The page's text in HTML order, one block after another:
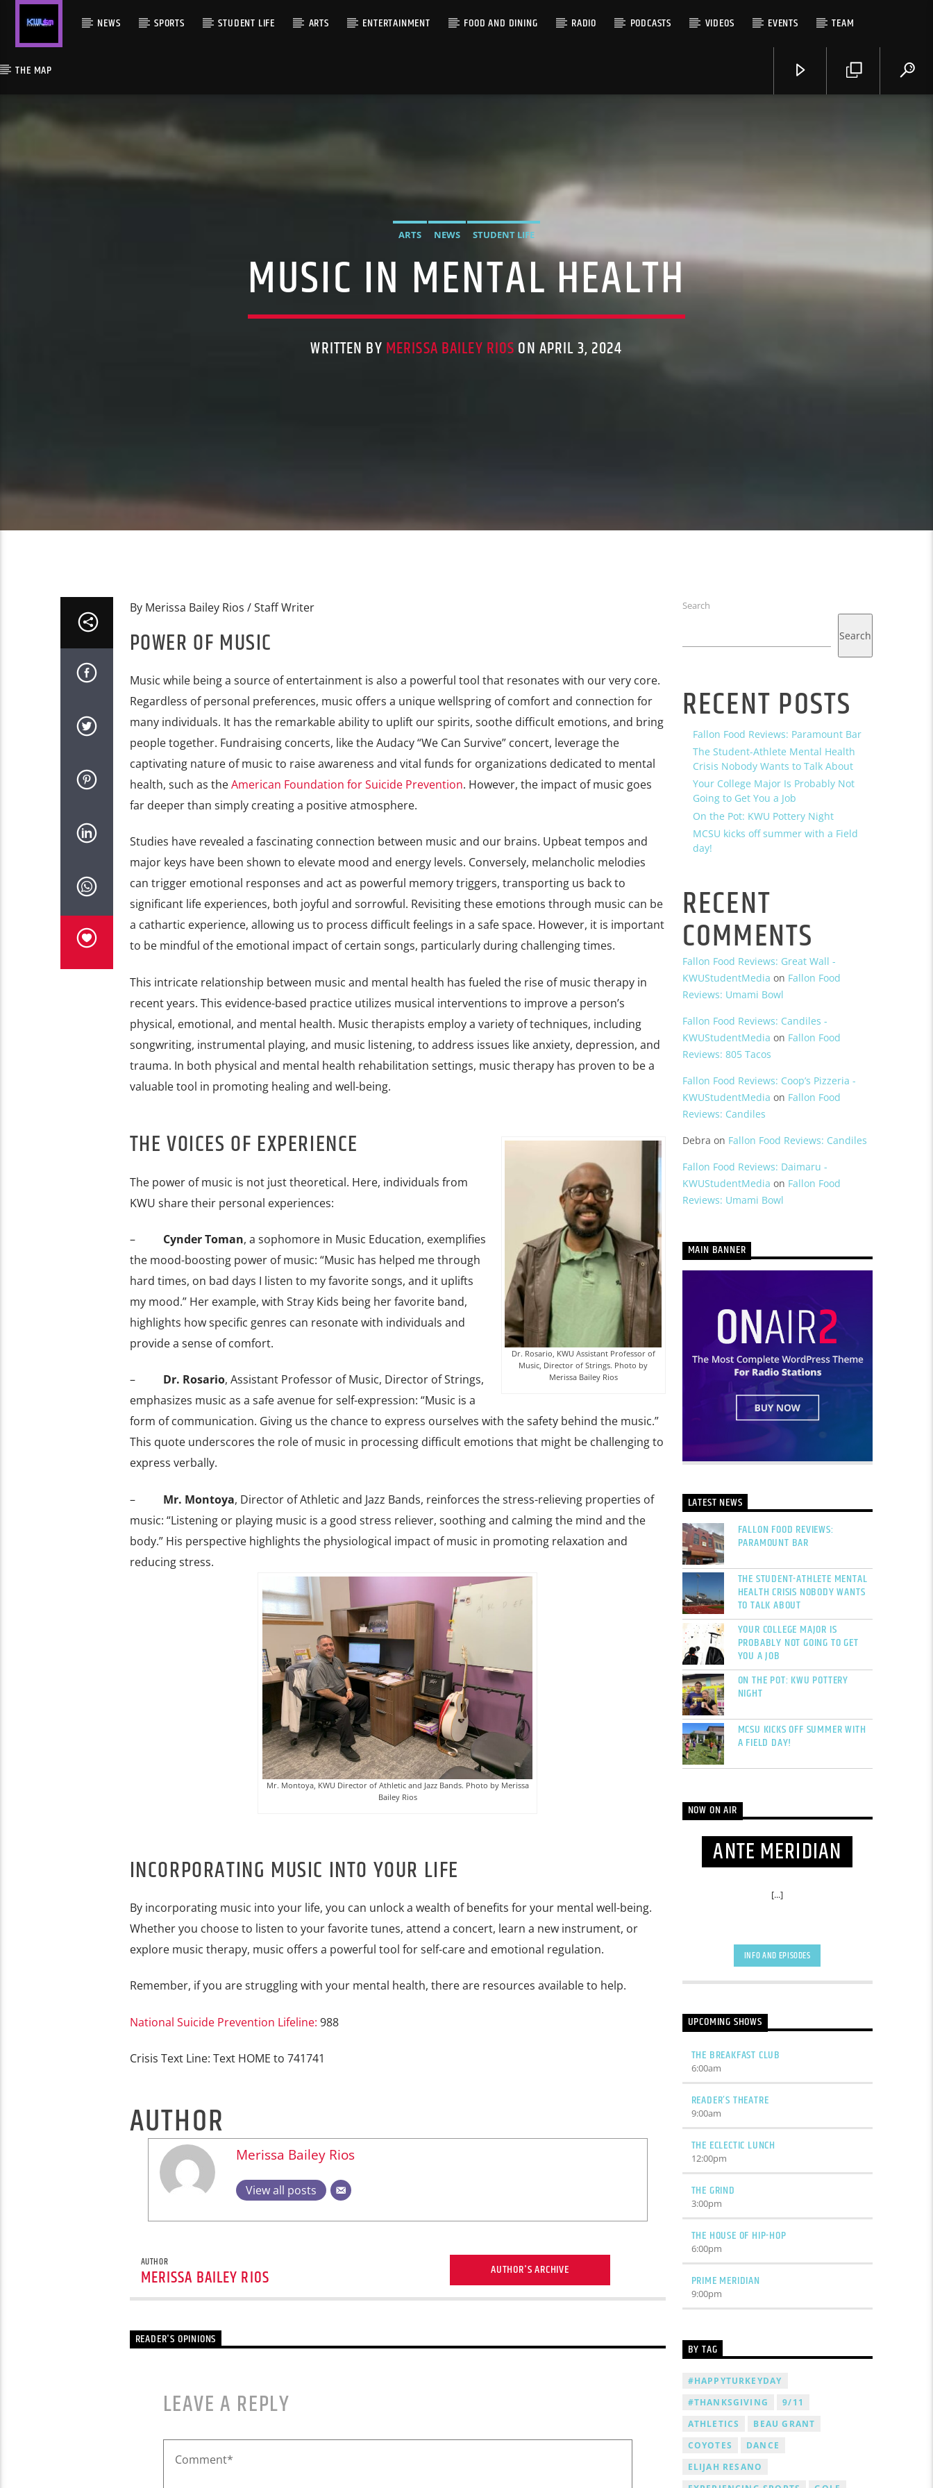
NEWS SPORTS STUDENT LIFE ARTS ENTERTAINMENT FOOD AND DINING RADIO PODCASTS VIDEOS EVENTS TEAM
THE MAP
ARTS NEWS STUDENT LIFE
MUSIC IN MENTAL HEALTH
WRITTEN BY MERISSA BAILEY RIOS ON APRIL 3, 2024
By Merissa Bailey Rios / Staff Writer
POWER OF MUSIC
Music while being a source of entertainment is also a powerful tool that resonates with our very core.
Regardless of personal preferences, music offers a unique wellspring of comfort and connection for
many individuals. It has the remarkable ability to uplift our spirits, soothe difficult emotions, and bring
people together. Fundraising concerts, like the Audacy “We Can Survive” concert, leverage the
captivating nature of music to raise awareness and vital funds for organizations dedicated to mental
health, such as theAmerican Foundation for Suicide Prevention. However, the impact of music goes
far deeper than simply creating a positive atmosphere.
Studies have revealed a fascinating connection between music and our brains. Upbeat tempos and
major keys have been shown to elevate mood and energy levels. Conversely, melancholic melodies
can trigger emotional responses and act as powerful memory triggers, transporting us back to
significant life experiences, both joyful and sorrowful. Revisiting these emotions through music can be
a cathartic experience, allowing us to process difficult feelings in a safe space. However, it is important
to be mindful of the emotional impact of certain songs, particularly during challenging times.
This intricate relationship between music and mental health has fueled the rise of music therapy in
recent years. This evidence-based practice utilizes musical interventions to improve a person’s
physical, emotional, and mental health. Music therapists employ a variety of techniques, including
songwriting, instrumental playing, and music listening, to address issues like anxiety, depression, and
trauma. In both physical and mental health rehabilitation settings, music therapy has proven to be a
valuable tool in promoting healing and well-being.
Dr. Rosario, KWU Assistant Professor of
Music, Director of Strings. Photo by
Merissa Bailey Rios
THE VOICES OF EXPERIENCE
The power of music is not just theoretical. Here, individuals from
KWU share their personal experiences:
– Cynder Toman, a sophomore in Music Education, exemplifies
the mood-boosting power of music: “Music has helped me through
hard times, on bad days I listen to my favorite songs, and it uplifts
my mood.” Her example, with Stray Kids being her favorite band,
highlights how specific genres can resonate with individuals and
provide a sense of comfort.
– Dr. Rosario, Assistant Professor of Music, Director of Strings,
emphasizes music as a safe avenue for self-expression: “Music is a
form of communication. Giving us the chance to express ourselves with the safety behind the music.”
This quote underscores the role of music in processing difficult emotions that might be challenging to
express verbally.
– Mr. Montoya, Director of Athletic and Jazz Bands, reinforces the stress-relieving properties of
music: “Listening or playing music is a good stress reliever, soothing and calming the mind and the
body.” His perspective highlights the physiological impact of music in promoting relaxation and
reducing stress.
Mr. Montoya, KWU Director of Athletic and Jazz Bands. Photo by Merissa
Bailey Rios
INCORPORATING MUSIC INTO YOUR LIFE
By incorporating music into your life, you can unlock a wealth of benefits for your mental well-being.
Whether you choose to listen to your favorite tunes, attend a concert, learn a new instrument, or
explore music therapy, music offers a powerful tool for self-care and emotional regulation.
Remember, if you are struggling with your mental health, there are resources available to help.
National Suicide Prevention Lifeline: 988
Crisis Text Line: Text HOME to 741741
AUTHOR
Merissa Bailey Rios
View all posts
AUTHOR
MERISSA BAILEY RIOS AUTHOR'S ARCHIVE
READER'S OPINIONS
LEAVE A REPLY
Search
Search
RECENT POSTS
Fallon Food Reviews: Paramount Bar
The Student-Athlete Mental Health
Crisis Nobody Wants to Talk About
Your College Major Is Probably Not
Going to Get You a Job
On the Pot: KWU Pottery Night
MCSU kicks off summer with a Field
day!
RECENT
COMMENTS
Fallon Food Reviews: Great Wall -
KWUStudentMedia on Fallon Food
Reviews: Umami Bowl
Fallon Food Reviews: Candiles -
KWUStudentMedia on Fallon Food
Reviews: 805 Tacos
Fallon Food Reviews: Coop’s Pizzeria -
KWUStudentMedia on Fallon Food
Reviews: Candiles
Debra on Fallon Food Reviews: Candiles
Fallon Food Reviews: Daimaru -
KWUStudentMedia on Fallon Food
Reviews: Umami Bowl
MAIN BANNER
LATEST NEWS
FALLON FOOD REVIEWS:
PARAMOUNT BAR
THE STUDENT-ATHLETE MENTAL
HEALTH CRISIS NOBODY WANTS
TO TALK ABOUT
YOUR COLLEGE MAJOR IS
PROBABLY NOT GOING TO GET
YOU A JOB
ON THE POT: KWU POTTERY
NIGHT
MCSU KICKS OFF SUMMER WITH
A FIELD DAY!
NOW ON AIR
ANTE MERIDIAN
[...]
INFO AND EPISODES
UPCOMING SHOWS
THE BREAKFAST CLUB
6:00am
READER’S THEATRE
9:00am
THE ECLECTIC LUNCH
12:00pm
THE GRIND
3:00pm
THE HOUSE OF HIP-HOP
6:00pm
PRIME MERIDIAN
9:00pm
BY TAG
#HAPPYTURKEYDAY
#THANKSGIVING
9/11
ATHLETICS
BEAU GRANT
COYOTES
DANCE
ELIJAH RESANO